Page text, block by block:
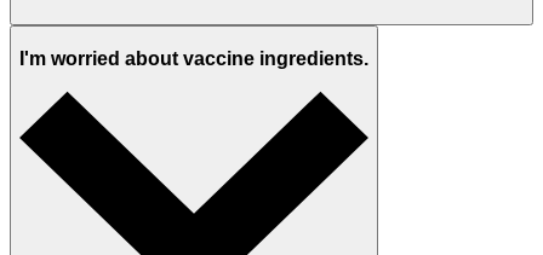
I'm worried about vaccine ingredients.